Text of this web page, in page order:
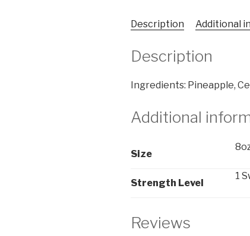
Description Additional
Description
Ingredients: Pineapple,
Additional
Size
Strength Level
1
Reviews